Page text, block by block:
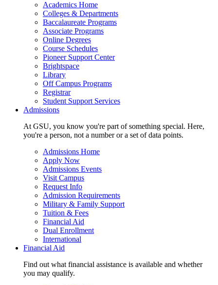
Academics Home
Colleges & Departments
Baccalaureate Programs
Associate Programs
Online Degrees
Course Schedules
Pioneer Support Center
Brightspace
Library
Off Campus Programs
Registrar
Student Support Services
Admissions
At GSU, you know you're part of something special. Here,
you're a person, not a number or a set of data points.
Admissions Home
Apply Now
Admissions Events
Visit Campus
Request Info
Admission Requirements
Military & Family Support
Tuition & Fees
Financial Aid
Dual Enrollment
International
Financial Aid
Find out what financial assistance is available and whether
you may qualify.